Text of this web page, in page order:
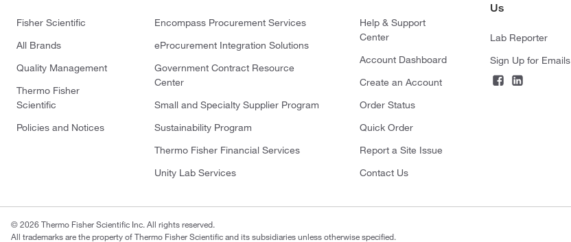
Fisher Scientific
All Brands
Quality Management
Thermo Fisher
Scientific
Policies and Notices
Encompass Procurement Services
eProcurement Integration Solutions
Government Contract Resource
Center
Small and Specialty Supplier Program
Sustainability Program
Thermo Fisher Financial Services
Unity Lab Services
Help & Support
Center
Account Dashboard
Create an Account
Order Status
Quick Order
Report a Site Issue
Contact Us
Us
Lab Reporter
Sign Up for Emails
© 2026 Thermo Fisher Scientific Inc. All rights reserved.
All trademarks are the property of Thermo Fisher Scientific and its subsidiaries unless otherwise specified.